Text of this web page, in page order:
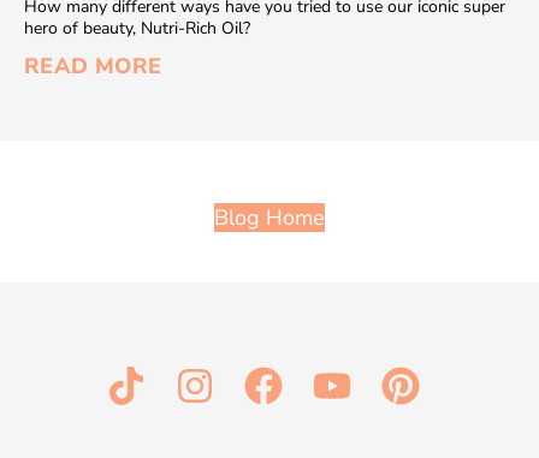
How many different ways have you tried to use our iconic super
hero of beauty, Nutri-Rich Oil?
READ MORE
Blog Home